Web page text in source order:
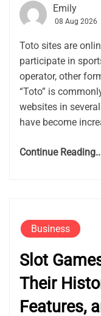
Emily
08 Aug 2026
Toto sites are
participate in
operator, other
“Toto” is
websites in
have become
Continue
Business
Slot
Their
Features,